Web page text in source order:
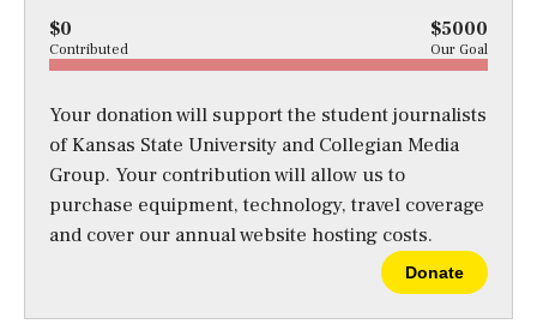
$0 $5000
Contributed Our Goal
Your donation will support the student journalists
of Kansas State University and Collegian Media
Group. Your contribution will allow us to
purchase equipment, technology, travel coverage
and cover our annual website hosting costs.
Donate